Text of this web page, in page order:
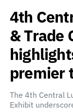
4th
& Trade
premier
The 4th Central
Exhibit